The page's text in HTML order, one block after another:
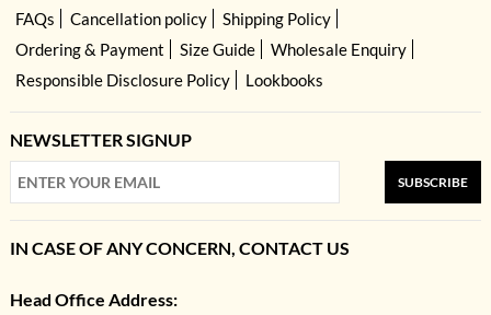
FAQs
Cancellation policy
Shipping Policy
Ordering & Payment
Size Guide
Wholesale Enquiry
Responsible Disclosure Policy
Lookbooks
NEWSLETTER SIGNUP
SUBSCRIBE
IN CASE OF ANY CONCERN, CONTACT US
Head Office Address: